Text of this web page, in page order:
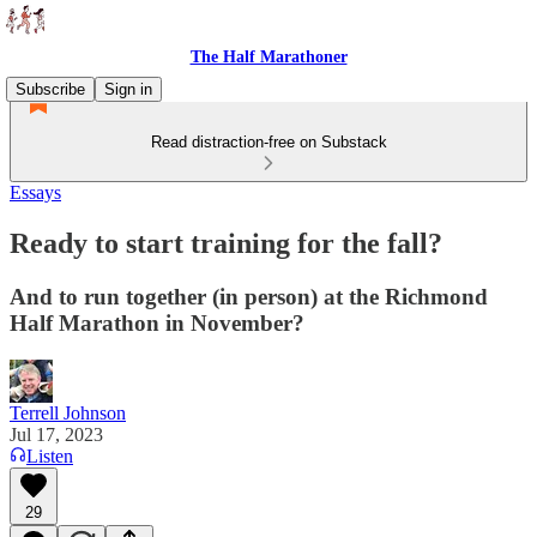
The Half Marathoner
Subscribe
Sign in
Read distraction-free on Substack
Essays
Ready to start training for the fall?
And to run together (in person) at the Richmond
Half Marathon in November?
Terrell Johnson
Jul 17, 2023
Listen
29